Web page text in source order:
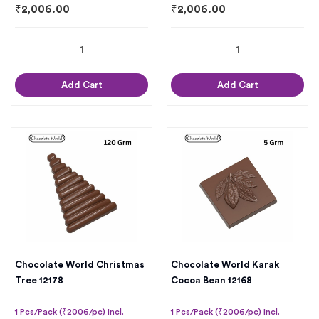
₹2,006.00
Add Cart
₹2,006.00
Add Cart
Chocolate World Christmas
Tree 12178
1 Pcs/Pack (₹2006/pc) Incl.
Chocolate World Karak
Cocoa Bean 12168
1 Pcs/Pack (₹2006/pc) Incl.